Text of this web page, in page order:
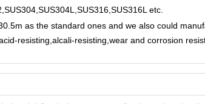
etc.
as the standard ones and we also could
resisting,alcali-resisting,wear and corrosion